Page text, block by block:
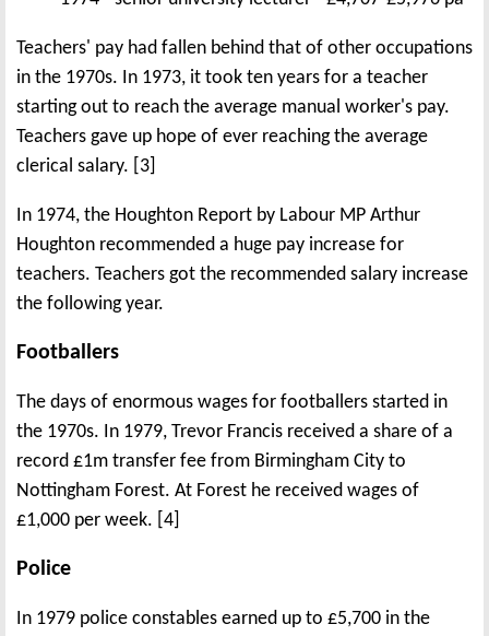
Teachers' pay had fallen behind that of other occupations
in the 1970s. In 1973, it took ten years for a teacher
starting out to reach the average manual worker's pay.
Teachers gave up hope of ever reaching the average
clerical salary. [3]
In 1974, the Houghton Report by Labour MP Arthur
Houghton recommended a huge pay increase for
teachers. Teachers got the recommended salary increase
the following year.
Footballers
The days of enormous wages for footballers started in
the 1970s. In 1979, Trevor Francis received a share of a
record £1m transfer fee from Birmingham City to
Nottingham Forest. At Forest he received wages of
£1,000 per week. [4]
Police
In 1979 police constables earned up to £5,700 in the